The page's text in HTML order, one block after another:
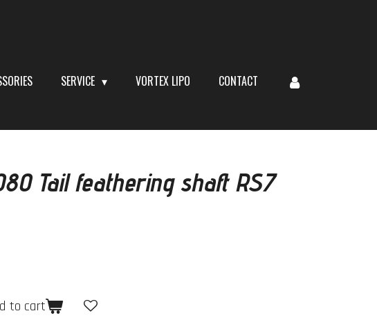
SERVICE VORTEX LIPO CONTACT
Tail feathering shaft RS7
to cart